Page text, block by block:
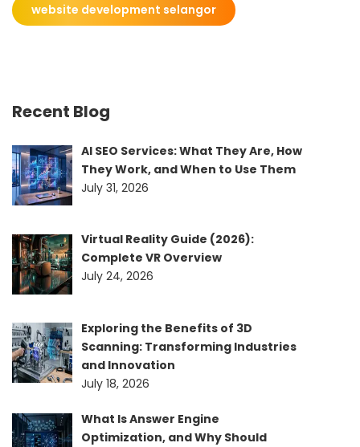
website development selangor
Recent Blog
AI SEO Services: What They Are, How
They Work, and When to Use Them
July 31, 2026
Virtual Reality Guide (2026):
Complete VR Overview
July 24, 2026
Exploring the Benefits of 3D
Scanning: Transforming Industries
and Innovation
July 18, 2026
What Is Answer Engine
Optimization, and Why Should